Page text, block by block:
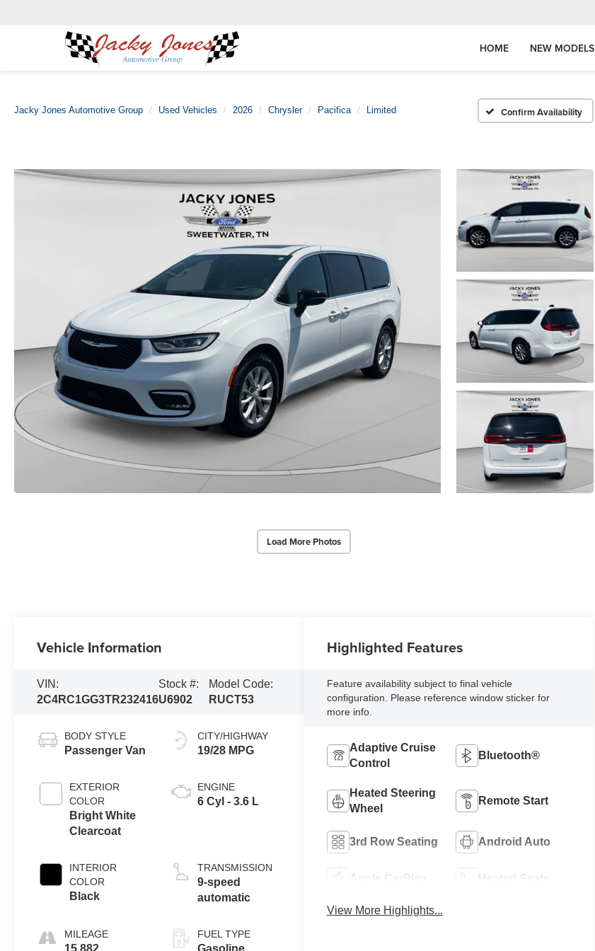
HOME NEW MODELS
Jacky Jones Automotive Group Used Vehicles 2026 Chrysler Pacifica Limited Confirm Availability
Load More Photos
Vehicle Information
VIN:
2C4RC1GG3TR232416
Stock #:
U6902
Model Code:
RUCT53
BODY STYLE
Passenger Van
EXTERIOR
COLOR
Bright White
Clearcoat
INTERIOR
COLOR
Black
MILEAGE
15,882
CITY/HIGHWAY
19/28 MPG
ENGINE
6 Cyl - 3.6 L
TRANSMISSION
9-speed
automatic
FUEL TYPE
Gasoline
Highlighted Features
Feature availability subject to final vehicle
configuration. Please reference window sticker for
more info.
Adaptive Cruise
Control
Bluetooth®
Heated Steering
Wheel
Remote Start
3rd Row Seating Android Auto
Apple CarPlay Heated Seats
View More Highlights...